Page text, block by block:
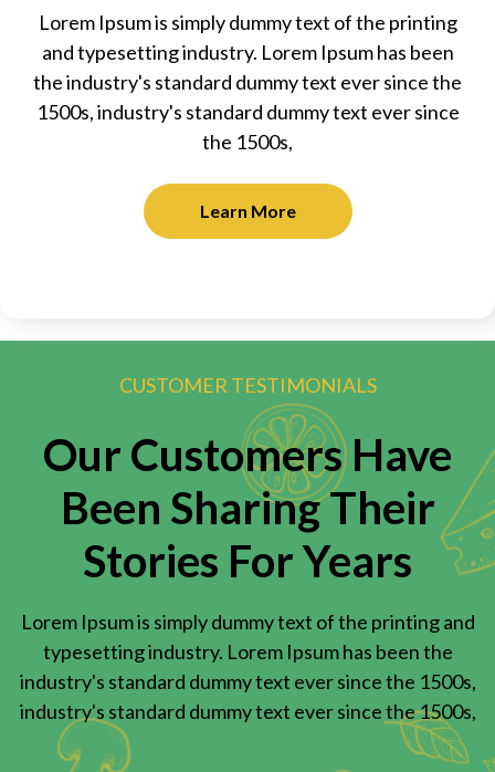
Lorem Ipsum is simply dummy text of the printing
and typesetting industry. Lorem Ipsum has been
the industry's standard dummy text ever since the
1500s, industry's standard dummy text ever since
the 1500s,
Learn More
CUSTOMER TESTIMONIALS
Our Customers Have
Been Sharing Their
Stories For Years
Lorem Ipsum is simply dummy text of the printing and
typesetting industry. Lorem Ipsum has been the
industry's standard dummy text ever since the 1500s,
industry's standard dummy text ever since the 1500s,